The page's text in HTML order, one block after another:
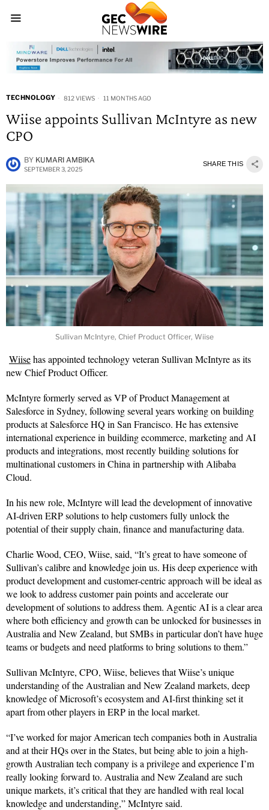
TECHNOLOGY 812 VIEWS 11 MONTHS AGO
Wiise appoints Sullivan McIntyre as new
CPO
BY KUMARI AMBIKA
SEPTEMBER 3, 2025
SHARE THIS
Sullivan McIntyre, Chief Product Officer, Wiise
Wiisehas appointed technology veteran Sullivan McIntyre as its
new Chief Product Officer.
McIntyre formerly served as VP of Product Management at
Salesforce in Sydney, following several years working on building
products at Salesforce HQ in San Francisco. He has extensive
international experience in building ecommerce, marketing and AI
products and integrations, most recently building solutions for
multinational customers in China in partnership with Alibaba
Cloud.
In his new role, McIntyre will lead the development of innovative
AI-driven ERP solutions to help customers fully unlock the
potential of their supply chain, finance and manufacturing data.
Charlie Wood, CEO, Wiise, said, “It’s great to have someone of
Sullivan’s calibre and knowledge join us. His deep experience with
product development and customer-centric approach will be ideal as
we look to address customer pain points and accelerate our
development of solutions to address them. Agentic AI is a clear area
where both efficiency and growth can be unlocked for businesses in
Australia and New Zealand, but SMBs in particular don’t have huge
teams or budgets and need platforms to bring solutions to them.”
Sullivan McIntyre, CPO, Wiise, believes that Wiise’s unique
understanding of the Australian and New Zealand markets, deep
knowledge of Microsoft’s ecosystem and AI-first thinking set it
apart from other players in ERP in the local market.
“I’ve worked for major American tech companies both in Australia
and at their HQs over in the States, but being able to join a high-
growth Australian tech company is a privilege and experience I’m
really looking forward to. Australia and New Zealand are such
unique markets, it’s critical that they are handled with real local
knowledge and understanding,” McIntyre said.